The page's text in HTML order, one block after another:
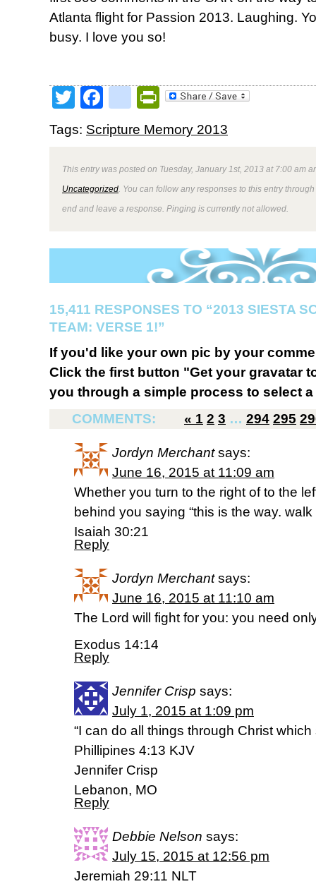
Atlanta flight for Passion 2013. Laughing.
busy. I love you so!
TwitterFacebookPrintFriendly
Tags: Scripture Memory 2013
This entry was posted on Tuesday, January 1st, 2013 at 7:00 am
Uncategorized . You can follow any responses to this entry
end and leave a response. Pinging is currently not allowed.
15,411 RESPONSES TO “2013 SIESTA
TEAM: VERSE 1!”
If you'd like your own pic by your
Click the first button "Get your gravatar
you through a simple process to select
COMMENTS:
« 1 2 3 … 294 295
Jordyn Merchant says:
June 16, 2015 at 11:09 am
Whether you turn to the right of to the
behind you saying “this is the way. walk
Isaiah 30:21
Reply
Jordyn Merchant says:
June 16, 2015 at 11:10 am
The Lord will fight for you: you need
Exodus 14:14
Reply
Jennifer Crisp says:
July 1, 2015 at 1:09 pm
“I can do all things through Christ
Phillipines 4:13 KJV
Jennifer Crisp
Lebanon, MO
Reply
Debbie Nelson says:
July 15, 2015 at 12:56 pm
Jeremiah 29:11 NLT